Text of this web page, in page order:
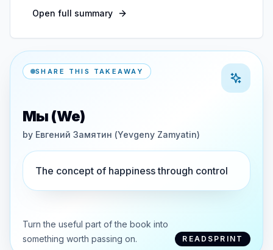
Open full summary
SHARE THIS TAKEAWAY
Мы (We)
by Евгений Замятин (Yevgeny Zamyatin)
The concept of happiness through control
Turn the useful part of the book into
something worth passing on.
READSPRINT